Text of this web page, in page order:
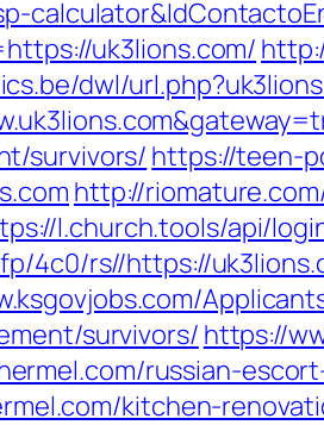
uk3lions.com/
dwl/
survivors/ https://teen-
http://
l.church.tools/api/
4c0/rs//https://
survivors/ https://
russian-
kitchen-